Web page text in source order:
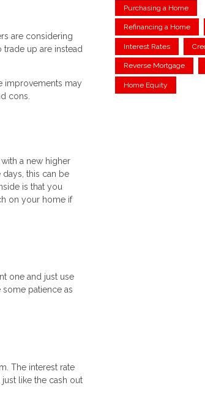
are considering
up are instead
improvements may
cons.
a new higher
this can be
is that you
on your home if
one and just use
patience as
The interest rate
like the cash out
Purchasing a Home
Refinancing a Home
Interest Rates
Reverse Mortgage
Home Equity